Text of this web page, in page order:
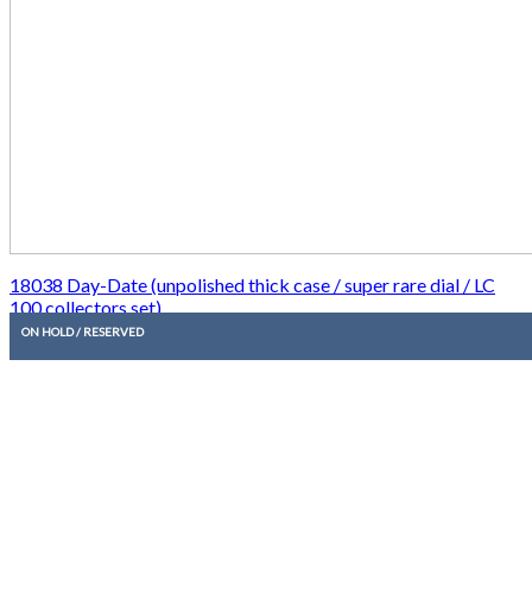
ON HOLD / RESERVED
18038 Day-Date (unpolished thick case / super rare dial / LC
100 collectors set)